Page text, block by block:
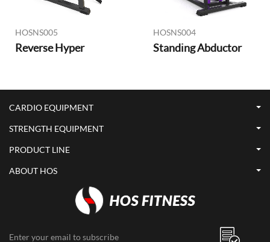
HOSNS005
Reverse Hyper
HOSNS004
Standing Abductor
CARDIO EQUIPMENT
STRENGTH EQUIPMENT
PRODUCT LINE
ABOUT HOS